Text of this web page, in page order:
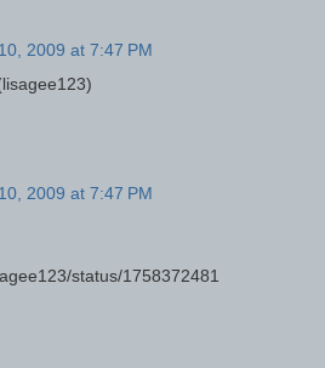
2009 at 7:47 PM
2009 at 7:47 PM
status/1758372481